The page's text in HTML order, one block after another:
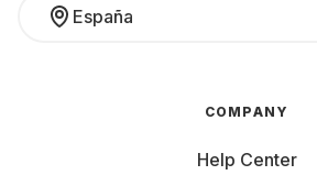
España
COMPANY
Help Center